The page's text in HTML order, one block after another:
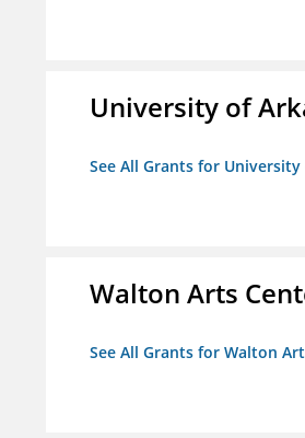
University of
See All Grants for
Walton Arts
See All Grants for Walton